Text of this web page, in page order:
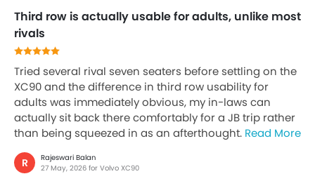
Third row is actually usable for adults, unlike most
rivals
Tried several rival seven seaters before settling on the
XC90 and the difference in third row usability for
adults was immediately obvious, my in-laws can
actually sit back there comfortably for a JB trip rather
than being squeezed in as an afterthought. Read More
R
Rajeswari Balan
27 May, 2026 for Volvo XC90